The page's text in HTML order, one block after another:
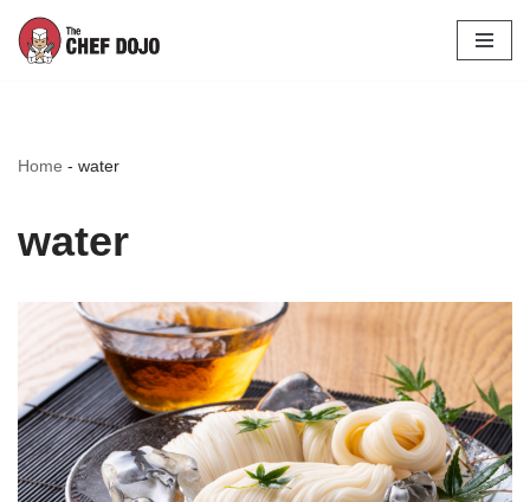
Skip
Home - water
water